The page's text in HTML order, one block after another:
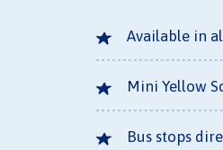
Available in
Mini Yellow
Bus stops